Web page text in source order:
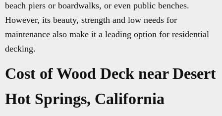
beach piers or boardwalks, or even public benches.
However, its beauty, strength and low needs for
maintenance also make it a leading option for residential
decking.
Cost of Wood Deck near Desert
Hot Springs, California